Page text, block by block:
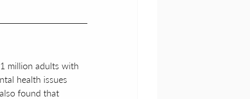
million adults with
health issues
found that